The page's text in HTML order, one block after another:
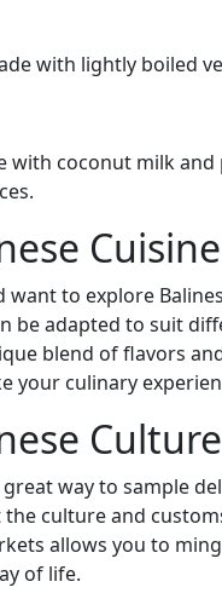
with lightly boiled
with coconut milk
want to explore
be adapted to suit
blend of flavors
your culinary
Culture
way to sample
culture and
allows you to
of life.